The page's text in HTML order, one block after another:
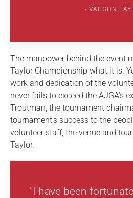
VAUGHN
The manpower behind the event
Taylor Championship what it is.
work and dedication of the
never fails to exceed the AJGA’s
Troutman, the tournament
tournament’s success to the
volunteer staff, the venue and
Taylor.
"I have been